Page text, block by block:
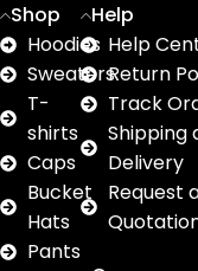
Shop
Hoodies
Sweaters
T-
shirts
Caps
Bucket
Hats
Pants
Help
Help
Return
Track
Shipping
Delivery
Request